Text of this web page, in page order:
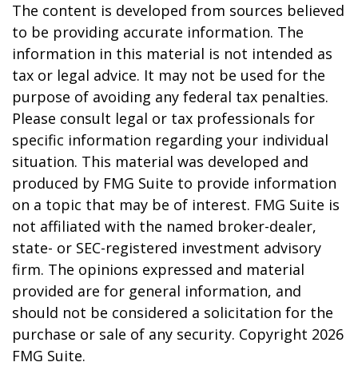
The content is developed from sources believed
to be providing accurate information. The
information in this material is not intended as
tax or legal advice. It may not be used for the
purpose of avoiding any federal tax penalties.
Please consult legal or tax professionals for
specific information regarding your individual
situation. This material was developed and
produced by FMG Suite to provide information
on a topic that may be of interest. FMG Suite is
not affiliated with the named broker-dealer,
state- or SEC-registered investment advisory
firm. The opinions expressed and material
provided are for general information, and
should not be considered a solicitation for the
purchase or sale of any security. Copyright 2026
FMG Suite.